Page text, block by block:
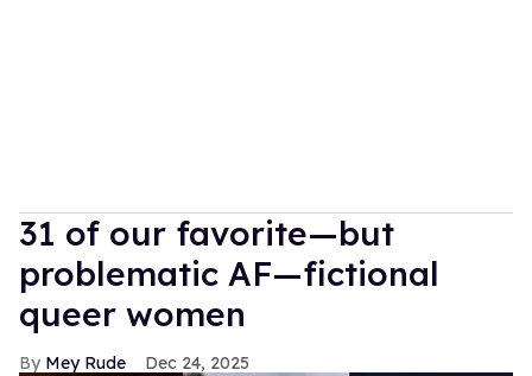
31 of our favorite—but
problematic AF—fictional
queer women
Mey Rude Dec 24, 2025